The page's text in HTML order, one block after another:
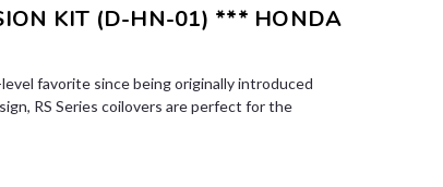
KIT (D-HN-01) *** HONDA
favorite since being originally introduced
RS Series coilovers are perfect for the